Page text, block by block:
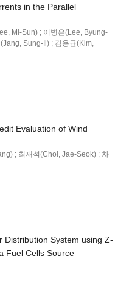
in the Parallel
Mi-Sun) ; 이병은(Lee, Byung-
Sung-Il) ; 김용균(Kim,
Evaluation of Wind
; 최재석(Choi, Jae-Seok) ; 차
Distribution System using Z-
Fuel Cells Source